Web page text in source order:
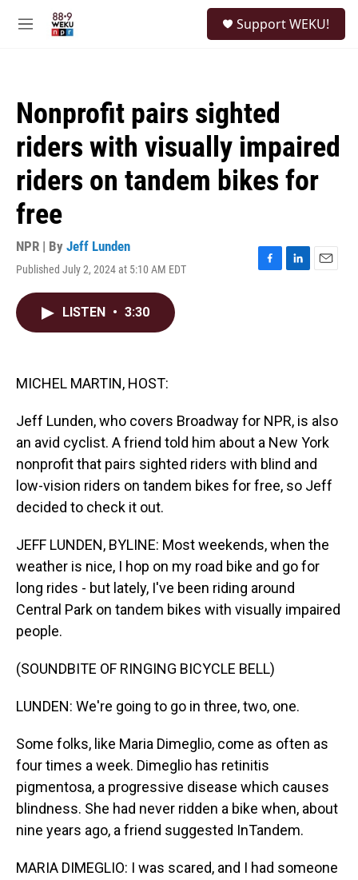
M
Support WEKU!
Nonprofit pairs sighted
riders with visually impaired
riders on tandem bikes for
free
NPR | By Jeff Lunden
Published July 2, 2024 at 5:10 AM EDT
F
L
E
LISTEN • 3:30
MICHEL MARTIN, HOST:
Jeff Lunden, who covers Broadway for NPR, is also
an avid cyclist. A friend told him about a New York
nonprofit that pairs sighted riders with blind and
low-vision riders on tandem bikes for free, so Jeff
decided to check it out.
JEFF LUNDEN, BYLINE: Most weekends, when the
weather is nice, I hop on my road bike and go for
long rides - but lately, I've been riding around
Central Park on tandem bikes with visually impaired
people.
(SOUNDBITE OF RINGING BICYCLE BELL)
LUNDEN: We're going to go in three, two, one.
Some folks, like Maria Dimeglio, come as often as
four times a week. Dimeglio has retinitis
pigmentosa, a progressive disease which causes
blindness. She had never ridden a bike when, about
nine years ago, a friend suggested InTandem.
MARIA DIMEGLIO: I was scared, and I had someone